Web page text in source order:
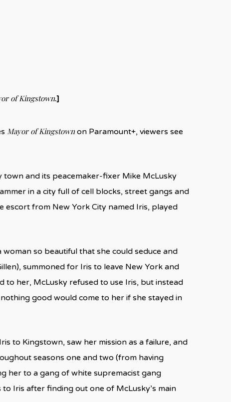
of Kingstown.]
Mayor of Kingstownon Paramount+, viewers see
and its peacemaker-fixer Mike McLusky
in a city full of cell blocks, street gangs and
escort from New York City named Iris, played
so beautiful that she could seduce and
summoned for Iris to leave New York and
to her, McLusky refused to use Iris, but instead
good would come to her if she stayed in
to Kingstown, saw her mission as a failure, and
seasons one and two (from having
her to a gang of white supremacist gang
Iris after finding out one of McLusky’s main